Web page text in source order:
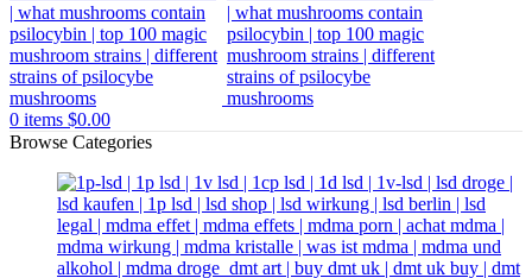
0 items $0.00
Browse Categories